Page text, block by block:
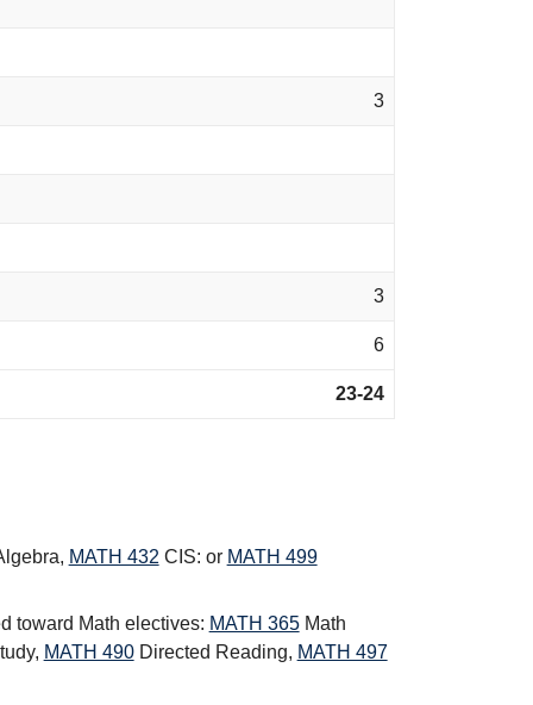
3
3
6
23-24
, MATH 432 CIS: or MATH 499
toward Math electives: MATH 365Math
, MATH 490Directed Reading, MATH 497